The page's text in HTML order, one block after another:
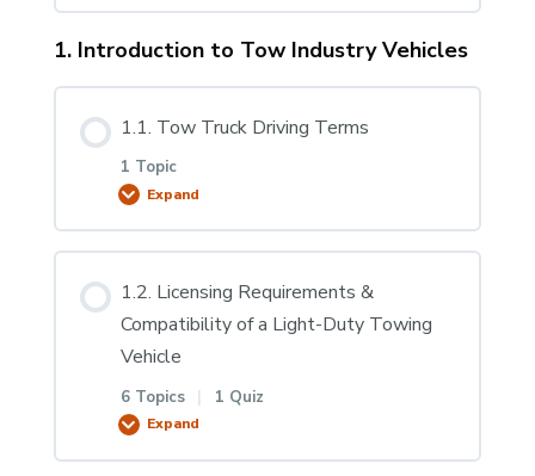
1. Introduction to Tow Industry Vehicles
1.1. Tow Truck Driving Terms
1 Topic
Expand
0% COMPLETE 0/1 Steps
1.1.1 Tow Truck Driving Terms
1.2. Licensing Requirements &
Compatibility of a Light-Duty Towing
Vehicle
6 Topics | 1 Quiz
Expand